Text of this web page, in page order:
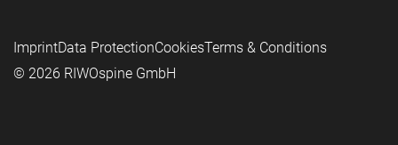
ImprintData ProtectionCookiesTerms & Conditions
© 2026 RIWOspine GmbH